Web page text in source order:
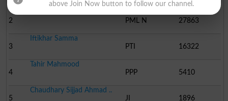
2
PML N
27863
3
Iftikhar Samma
PTI
16322
4
Tahir Mahmood
PPP
5410
5
Chaudhary Sijjad Ahmad ..
JI
1896
above Join Now button to follow our channel.